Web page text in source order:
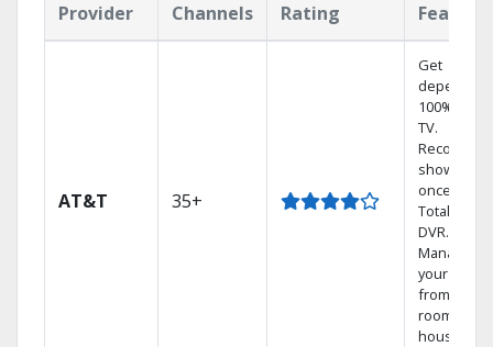
Provider Channels Rating
AT&T 35+
Get
100%
TV.
Record 4
shows at
once on
Total Home
DVR.
Manage
your DVR
from any
room in the
house.